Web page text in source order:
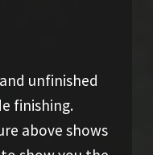
unfinished
finishing.
above shows